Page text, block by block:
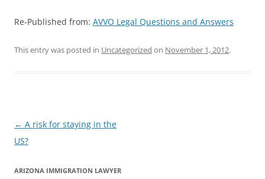
Re-Published from: AVVO Legal Questions and Answers
This entry was posted in Uncategorized on November 1, 2012.
Post
navigation
← A risk for staying in the
US?
ARIZONA IMMIGRATION LAWYER